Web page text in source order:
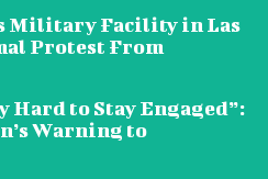
Military Facility in Las
Protest From
Hard to Stay Engaged”:
Warning to